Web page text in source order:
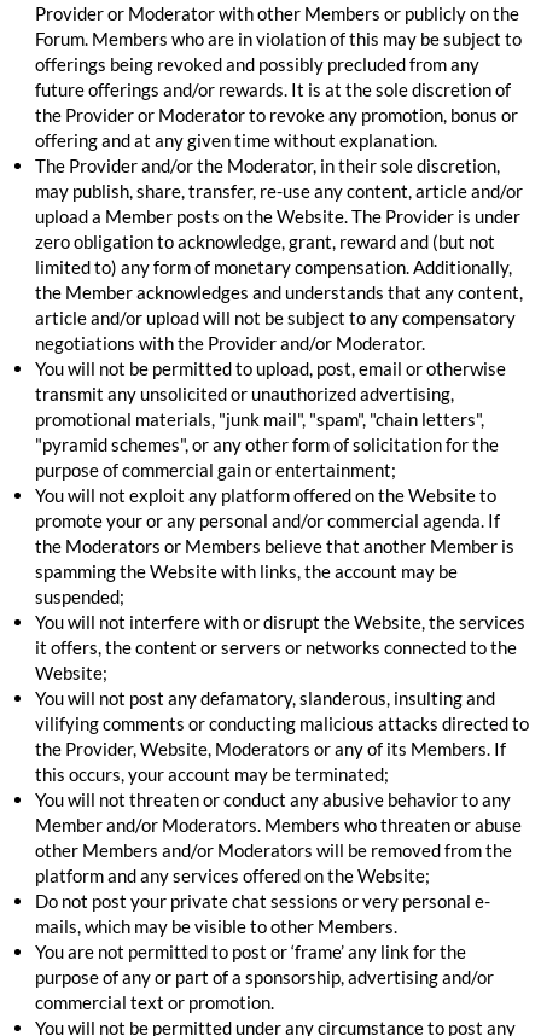
Provider or Moderator with other Members or publicly on the
Forum. Members who are in violation of this may be subject to
offerings being revoked and possibly precluded from any
future offerings and/or rewards. It is at the sole discretion of
the Provider or Moderator to revoke any promotion, bonus or
offering and at any given time without explanation.
The Provider and/or the Moderator, in their sole discretion,
may publish, share, transfer, re-use any content, article and/or
upload a Member posts on the Website. The Provider is under
zero obligation to acknowledge, grant, reward and (but not
limited to) any form of monetary compensation. Additionally,
the Member acknowledges and understands that any content,
article and/or upload will not be subject to any compensatory
negotiations with the Provider and/or Moderator.
You will not be permitted to upload, post, email or otherwise
transmit any unsolicited or unauthorized advertising,
promotional materials, "junk mail", "spam", "chain letters",
"pyramid schemes", or any other form of solicitation for the
purpose of commercial gain or entertainment;
You will not exploit any platform offered on the Website to
promote your or any personal and/or commercial agenda. If
the Moderators or Members believe that another Member is
spamming the Website with links, the account may be
suspended;
You will not interfere with or disrupt the Website, the services
it offers, the content or servers or networks connected to the
Website;
You will not post any defamatory, slanderous, insulting and
vilifying comments or conducting malicious attacks directed to
the Provider, Website, Moderators or any of its Members. If
this occurs, your account may be terminated;
You will not threaten or conduct any abusive behavior to any
Member and/or Moderators. Members who threaten or abuse
other Members and/or Moderators will be removed from the
platform and any services offered on the Website;
Do not post your private chat sessions or very personal e-
mails, which may be visible to other Members.
You are not permitted to post or ‘frame’ any link for the
purpose of any or part of a sponsorship, advertising and/or
commercial text or promotion.
You will not be permitted under any circumstance to post any